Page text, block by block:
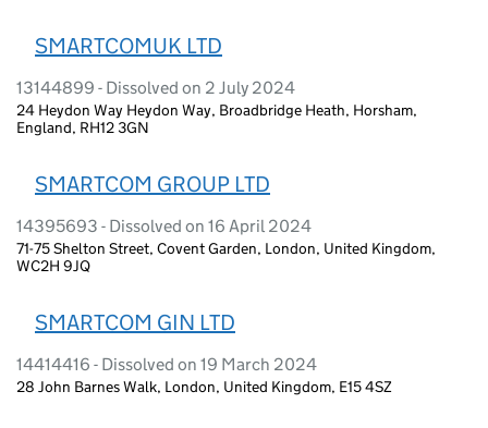
SMARTCOMUK LTD
13144899 - Dissolved on 2 July 2024
24 Heydon Way Heydon Way, Broadbridge Heath, Horsham,
England, RH12 3GN
SMARTCOM GROUP LTD
14395693 - Dissolved on 16 April 2024
71-75 Shelton Street, Covent Garden, London, United Kingdom,
WC2H 9JQ
SMARTCOM GIN LTD
14414416 - Dissolved on 19 March 2024
28 John Barnes Walk, London, United Kingdom, E15 4SZ